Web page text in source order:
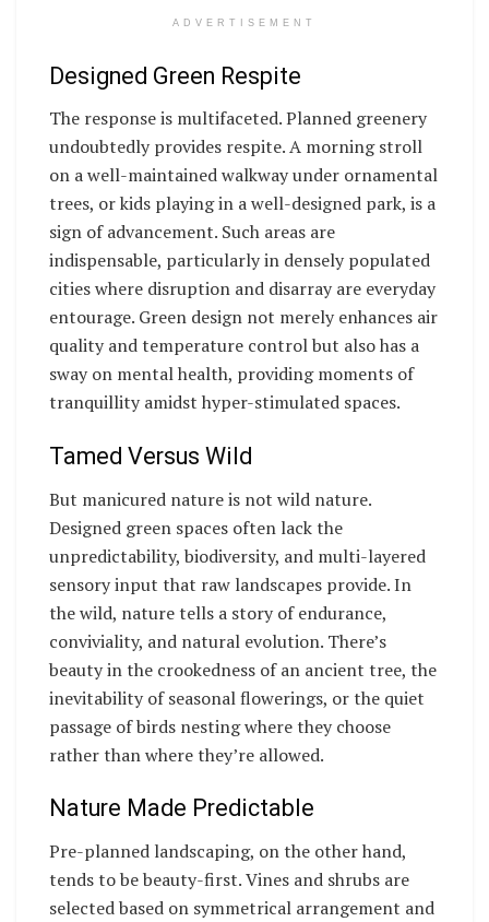
ADVERTISEMENT
Designed Green Respite
The response is multifaceted. Planned greenery
undoubtedly provides respite. A morning stroll
on a well-maintained walkway under ornamental
trees, or kids playing in a well-designed park, is a
sign of advancement. Such areas are
indispensable, particularly in densely populated
cities where disruption and disarray are everyday
entourage. Green design not merely enhances air
quality and temperature control but also has a
sway on mental health, providing moments of
tranquillity amidst hyper-stimulated spaces.
Tamed Versus Wild
But manicured nature is not wild nature.
Designed green spaces often lack the
unpredictability, biodiversity, and multi-layered
sensory input that raw landscapes provide. In
the wild, nature tells a story of endurance,
conviviality, and natural evolution. There’s
beauty in the crookedness of an ancient tree, the
inevitability of seasonal flowerings, or the quiet
passage of birds nesting where they choose
rather than where they’re allowed.
Nature Made Predictable
Pre-planned landscaping, on the other hand,
tends to be beauty-first. Vines and shrubs are
selected based on symmetrical arrangement and